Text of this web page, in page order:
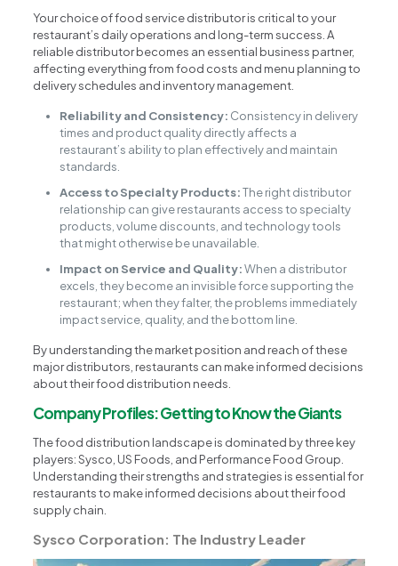
Your choice of food service distributor is critical to your
restaurant’s daily operations and long-term success. A
reliable distributor becomes an essential business partner,
affecting everything from food costs and menu planning to
delivery schedules and inventory management.
Reliability and Consistency: Consistency in delivery
times and product quality directly affects a
restaurant’s ability to plan effectively and maintain
standards.
Access to Specialty Products:The right distributor
relationship can give restaurants access to specialty
products, volume discounts, and technology tools
that might otherwise be unavailable.
Impact on Service and Quality:When a distributor
excels, they become an invisible force supporting the
restaurant; when they falter, the problems immediately
impact service, quality, and the bottom line.
By understanding the market position and reach of these
major distributors, restaurants can make informed decisions
about their food distribution needs.
Company Profiles: Getting to Know the Giants
The food distribution landscape is dominated by three key
players: Sysco, US Foods, and Performance Food Group.
Understanding their strengths and strategies is essential for
restaurants to make informed decisions about their food
supply chain.
Sysco Corporation: The Industry Leader